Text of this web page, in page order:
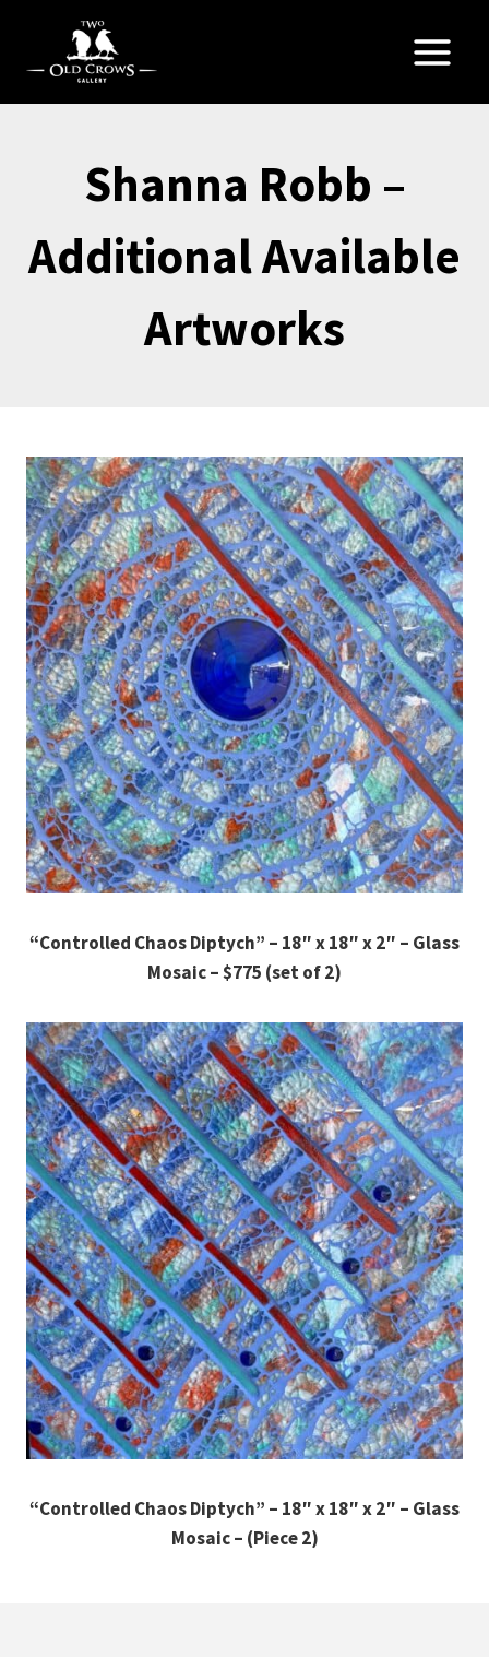
content
Shanna Robb –
Additional Available
Artworks
“Controlled Chaos Diptych” – 18″ x 18″ x 2″ – Glass
Mosaic – $775 (set of 2)
“Controlled Chaos Diptych” – 18″ x 18″ x 2″ – Glass
Mosaic – (Piece 2)